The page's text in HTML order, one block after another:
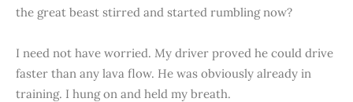
the great beast stirred and started rumbling now?
I need not have worried. My driver proved he could drive
faster than any lava flow. He was obviously already in
training. I hung on and held my breath.